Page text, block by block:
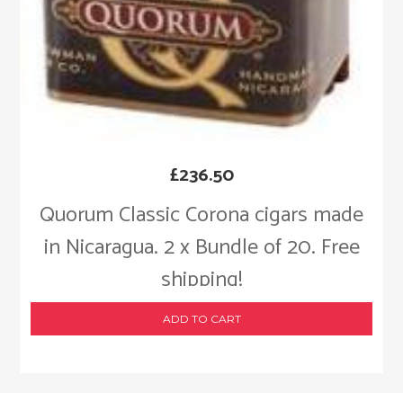
Quorum Classic Corona cigars made
in Nicaragua. 2 x Bundle of 20. Free
shipping!
£236.50
ADD TO CART